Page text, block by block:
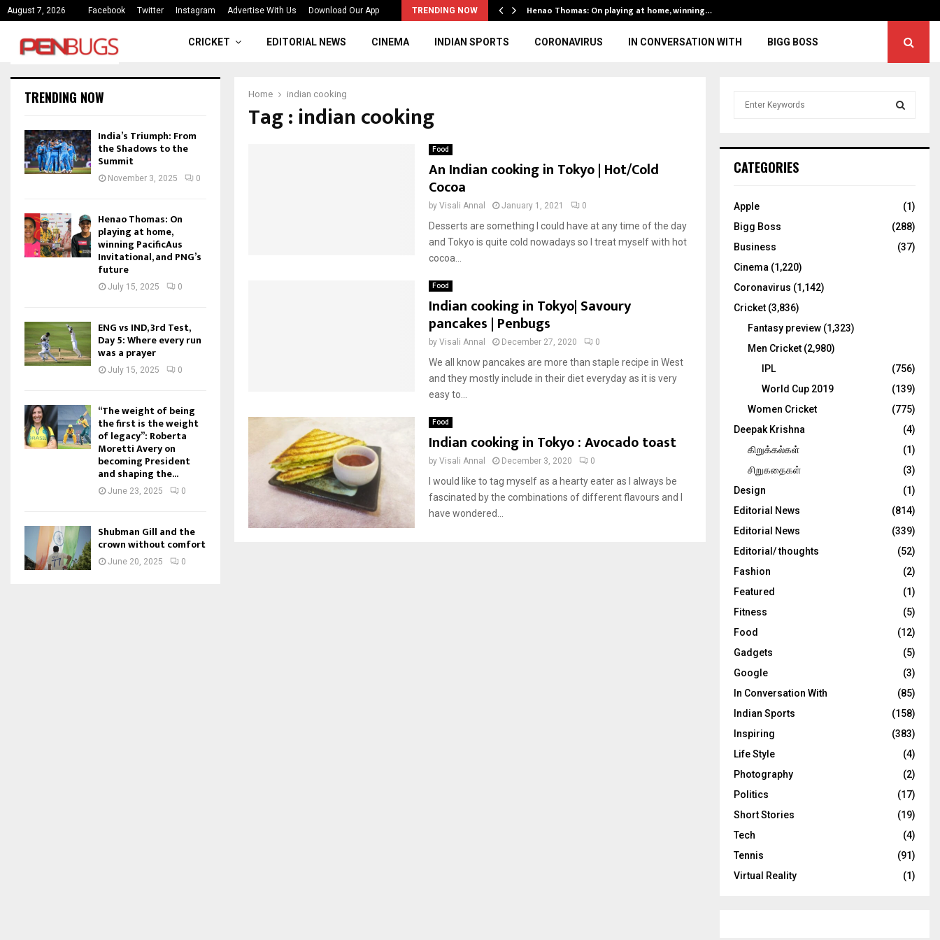
August 7, 2026 Facebook Twitter Instagram Advertise With Us Download Our App TRENDING NOW
India’s Triumph: From the Shadows to the… Henao Thomas: On playing at home, winning…
CRICKET EDITORIAL NEWS CINEMA INDIAN SPORTS CORONAVIRUS IN CONVERSATION WITH BIGG BOSS
Home indian cooking
Tag : indian cooking
Food
An Indian cooking in Tokyo | Hot/Cold
Cocoa
by Visali Annal January 1, 2021 0
Desserts are something I could have at any time of the day
and Tokyo is quite cold nowadays so I treat myself with hot
cocoa...
Food
Indian cooking in Tokyo| Savoury
pancakes | Penbugs
by Visali Annal December 27, 2020 0
We all know pancakes are more than staple recipe in West
and they mostly include in their diet everyday as it is very
easy to...
Food
Indian cooking in Tokyo : Avocado toast
by Visali Annal December 3, 2020 0
I would like to tag myself as a hearty eater as I always be
fascinated by the combinations of different flavours and I
have wondered...
TRENDING NOW
India’s Triumph: From
the Shadows to the
Summit
November 3, 2025 0
Henao Thomas: On
playing at home,
winning PacificAus
Invitational, and PNG’s
future
July 15, 2025 0
ENG vs IND, 3rd Test,
Day 5: Where every run
was a prayer
July 15, 2025 0
“The weight of being
the first is the weight
of legacy”: Roberta
Moretti Avery on
becoming President
and shaping the...
June 23, 2025 0
Shubman Gill and the
crown without comfort
June 20, 2025 0
h
o
:
C
CATEGORIES
Apple
(1)
Bigg Boss
(288)
Business
(37)
Cinema (1,220)
Coronavirus (1,142)
Cricket (3,836)
Fantasy preview (1,323)
Men Cricket (2,980)
IPL
(756)
World Cup 2019
(139)
Women Cricket
(775)
Deepak Krishna
(4)
கிறுக்கல்கள்
(1)
சிறுகதைகள்
(3)
Design
(1)
Editorial News
(814)
Editorial News
(339)
Editorial/ thoughts
(52)
Fashion
(2)
Featured
(1)
Fitness
(5)
Food
(12)
Gadgets
(5)
Google
(3)
In Conversation With
(85)
Indian Sports
(158)
Inspiring
(383)
Life Style
(4)
Photography
(2)
Politics
(17)
Short Stories
(19)
Tech
(4)
Tennis
(91)
Virtual Reality
(1)